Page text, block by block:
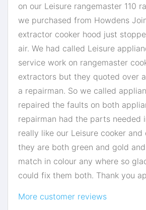
on our Leisure rangemaster 110
we purchased from Howdens
extractor cooker hood just
air. We had called Leisure
service work on rangemaster
extractors but they quoted over
a repairman. So we called
repaired the faults on both
repairman had the parts needed
really like our Leisure cooker
they are both green and gold
match in colour any where so
could fix them both. Thank you
More customer reviews